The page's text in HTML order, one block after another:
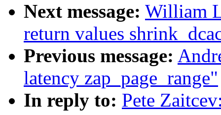
Next message: William
return values
Previous message:
latency zap_page_range"
In reply to: Pete